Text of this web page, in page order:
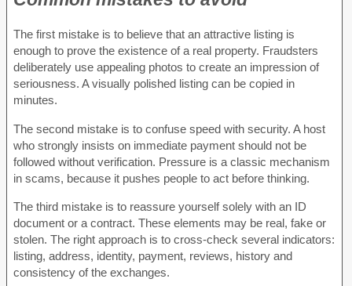
The first mistake is to believe that an attractive listing is
enough to prove the existence of a real property. Fraudsters
deliberately use appealing photos to create an impression of
seriousness. A visually polished listing can be copied in
minutes.
The second mistake is to confuse speed with security. A host
who strongly insists on immediate payment should not be
followed without verification. Pressure is a classic mechanism
in scams, because it pushes people to act before thinking.
The third mistake is to reassure yourself solely with an ID
document or a contract. These elements may be real, fake or
stolen. The right approach is to cross-check several indicators:
listing, address, identity, payment, reviews, history and
consistency of the exchanges.